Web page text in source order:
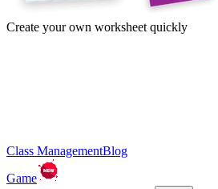
Create your own worksheet quickly
Class ManagementBlog
Game